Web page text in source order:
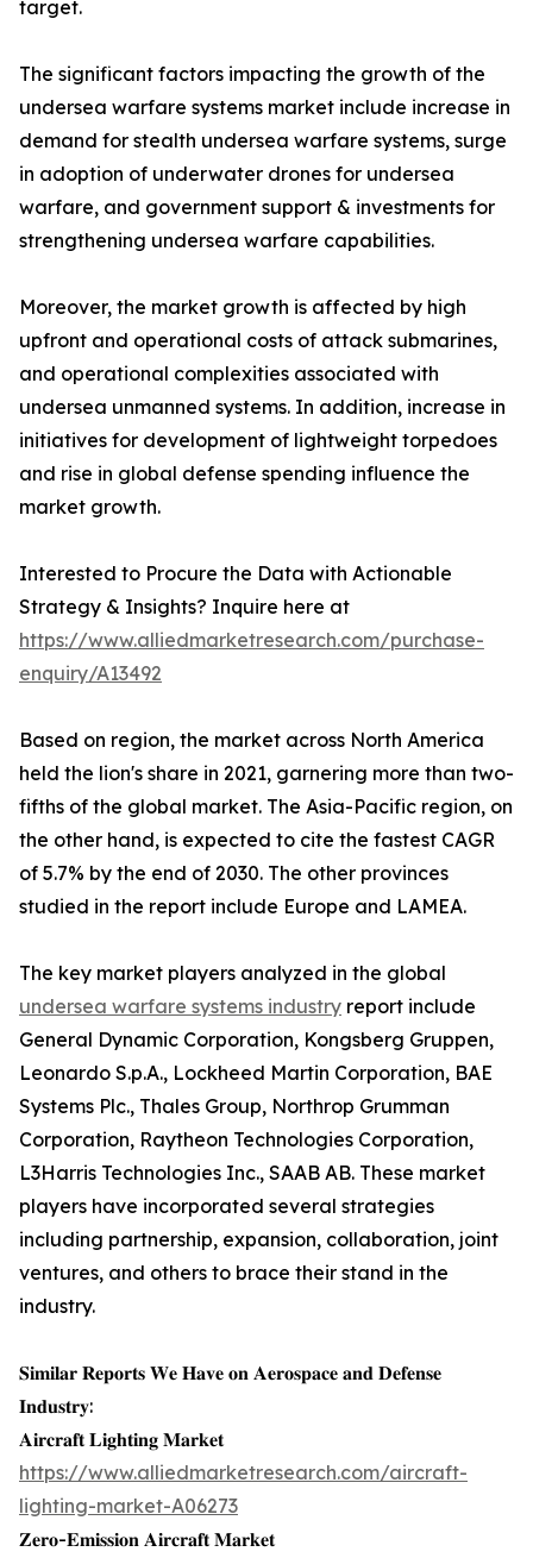
target.
The significant factors impacting the growth of the
undersea warfare systems market include increase in
demand for stealth undersea warfare systems, surge
in adoption of underwater drones for undersea
warfare, and government support & investments for
strengthening undersea warfare capabilities.
Moreover, the market growth is affected by high
upfront and operational costs of attack submarines,
and operational complexities associated with
undersea unmanned systems. In addition, increase in
initiatives for development of lightweight torpedoes
and rise in global defense spending influence the
market growth.
Interested to Procure the Data with Actionable
Strategy & Insights? Inquire here at
https://www.alliedmarketresearch.com/purchase-
enquiry/A13492
Based on region, the market across North America
held the lion's share in 2021, garnering more than two-
fifths of the global market. The Asia-Pacific region, on
the other hand, is expected to cite the fastest CAGR
of 5.7% by the end of 2030. The other provinces
studied in the report include Europe and LAMEA.
The key market players analyzed in the global
undersea warfare systems industry report include
General Dynamic Corporation, Kongsberg Gruppen,
Leonardo S.p.A., Lockheed Martin Corporation, BAE
Systems Plc., Thales Group, Northrop Grumman
Corporation, Raytheon Technologies Corporation,
L3Harris Technologies Inc., SAAB AB. These market
players have incorporated several strategies
including partnership, expansion, collaboration, joint
ventures, and others to brace their stand in the
industry.
𝐒𝐢𝐦𝐢𝐥𝐚𝐫 𝐑𝐞𝐩𝐨𝐫𝐭𝐬 𝐖𝐞 𝐇𝐚𝐯𝐞 𝐨𝐧 𝐀𝐞𝐫𝐨𝐬𝐩𝐚𝐜𝐞 𝐚𝐧𝐝 𝐃𝐞𝐟𝐞𝐧𝐬𝐞
𝐈𝐧𝐝𝐮𝐬𝐭𝐫𝐲:
𝐀𝐢𝐫𝐜𝐫𝐚𝐟𝐭 𝐋𝐢𝐠𝐡𝐭𝐢𝐧𝐠 𝐌𝐚𝐫𝐤𝐞𝐭
https://www.alliedmarketresearch.com/aircraft-
lighting-market-A06273
𝐙𝐞𝐫𝐨-𝐄𝐦𝐢𝐬𝐬𝐢𝐨𝐧 𝐀𝐢𝐫𝐜𝐫𝐚𝐟𝐭 𝐌𝐚𝐫𝐤𝐞𝐭